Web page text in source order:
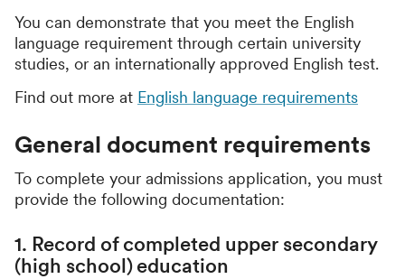
You can demonstrate that you meet the English
language requirement through certain university
studies, or an internationally approved English test.
Find out more at English language requirements
General document requirements
To complete your admissions application, you must
provide the following documentation:
1. Record of completed upper secondary
(high school) education